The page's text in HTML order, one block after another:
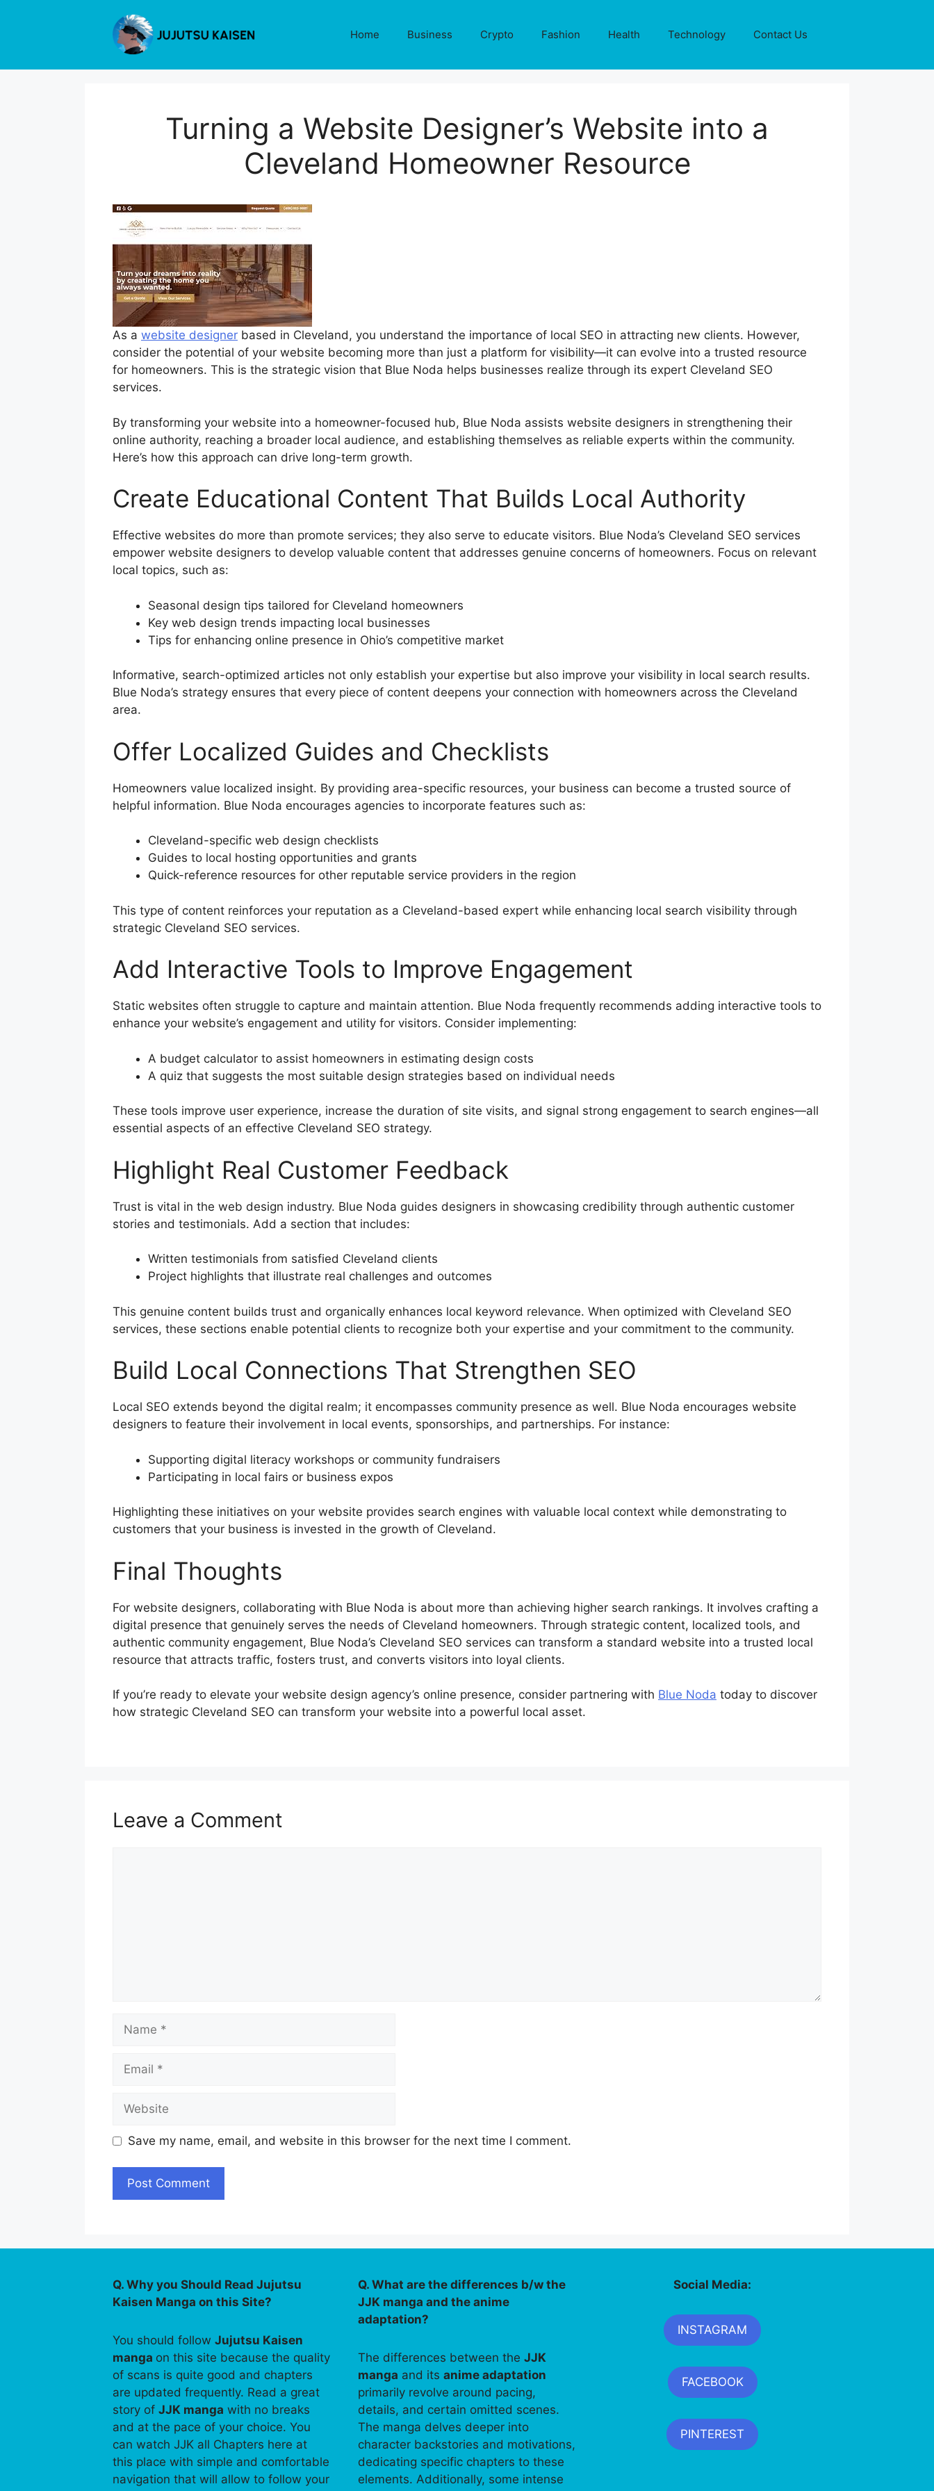
Home Business Crypto Fashion Health Technology Contact Us
Turning a Website Designer’s Website into a
Cleveland Homeowner Resource
As a website designer based in Cleveland, you understand the importance of local SEO in attracting new clients. However,
consider the potential of your website becoming more than just a platform for visibility—it can evolve into a trusted resource
for homeowners. This is the strategic vision that Blue Noda helps businesses realize through its expert Cleveland SEO
services.
By transforming your website into a homeowner-focused hub, Blue Noda assists website designers in strengthening their
online authority, reaching a broader local audience, and establishing themselves as reliable experts within the community.
Here’s how this approach can drive long-term growth.
Create Educational Content That Builds Local Authority
Effective websites do more than promote services; they also serve to educate visitors. Blue Noda’s Cleveland SEO services
empower website designers to develop valuable content that addresses genuine concerns of homeowners. Focus on relevant
local topics, such as:
Seasonal design tips tailored for Cleveland homeowners
Key web design trends impacting local businesses
Tips for enhancing online presence in Ohio’s competitive market
Informative, search-optimized articles not only establish your expertise but also improve your visibility in local search results.
Blue Noda’s strategy ensures that every piece of content deepens your connection with homeowners across the Cleveland
area.
Offer Localized Guides and Checklists
Homeowners value localized insight. By providing area-specific resources, your business can become a trusted source of
helpful information. Blue Noda encourages agencies to incorporate features such as:
Cleveland-specific web design checklists
Guides to local hosting opportunities and grants
Quick-reference resources for other reputable service providers in the region
This type of content reinforces your reputation as a Cleveland-based expert while enhancing local search visibility through
strategic Cleveland SEO services.
Add Interactive Tools to Improve Engagement
Static websites often struggle to capture and maintain attention. Blue Noda frequently recommends adding interactive tools to
enhance your website’s engagement and utility for visitors. Consider implementing:
A budget calculator to assist homeowners in estimating design costs
A quiz that suggests the most suitable design strategies based on individual needs
These tools improve user experience, increase the duration of site visits, and signal strong engagement to search engines—all
essential aspects of an effective Cleveland SEO strategy.
Highlight Real Customer Feedback
Trust is vital in the web design industry. Blue Noda guides designers in showcasing credibility through authentic customer
stories and testimonials. Add a section that includes:
Written testimonials from satisfied Cleveland clients
Project highlights that illustrate real challenges and outcomes
This genuine content builds trust and organically enhances local keyword relevance. When optimized with Cleveland SEO
services, these sections enable potential clients to recognize both your expertise and your commitment to the community.
Build Local Connections That Strengthen SEO
Local SEO extends beyond the digital realm; it encompasses community presence as well. Blue Noda encourages website
designers to feature their involvement in local events, sponsorships, and partnerships. For instance:
Supporting digital literacy workshops or community fundraisers
Participating in local fairs or business expos
Highlighting these initiatives on your website provides search engines with valuable local context while demonstrating to
customers that your business is invested in the growth of Cleveland.
Final Thoughts
For website designers, collaborating with Blue Noda is about more than achieving higher search rankings. It involves crafting a
digital presence that genuinely serves the needs of Cleveland homeowners. Through strategic content, localized tools, and
authentic community engagement, Blue Noda’s Cleveland SEO services can transform a standard website into a trusted local
resource that attracts traffic, fosters trust, and converts visitors into loyal clients.
If you’re ready to elevate your website design agency’s online presence, consider partnering with Blue Noda today to discover
how strategic Cleveland SEO can transform your website into a powerful local asset.
Leave a Comment
Save my name, email, and website in this browser for the next time I comment.
Q. Why you Should Read Jujutsu
Kaisen Manga on this Site?
You should follow Jujutsu Kaisen
manga on this site because the quality
of scans is quite good and chapters
are updated frequently. Read a great
story of JJK manga with no breaks
and at the pace of your choice. You
can watch JJK all Chapters here at
this place with simple and comfortable
navigation that will allow to follow your
Q. What are the differences b/w the
JJK manga and the anime
adaptation?
The differences between theJJK
manga and itsanime adaptation
primarily revolve around pacing,
details, and certain omitted scenes.
The manga delves deeper into
character backstories and motivations,
dedicating specific chapters to these
elements. Additionally, some intense
Social Media:
INSTAGRAM
FACEBOOK
PINTEREST